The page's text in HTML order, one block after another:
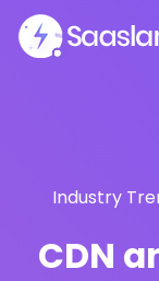
Industry
CDN